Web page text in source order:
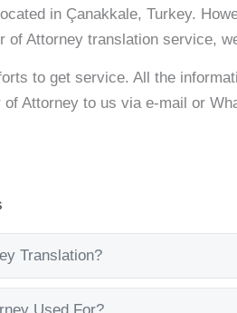
in Çanakkale, Turkey.
of Attorney translation service,
to get service. All the
Attorney to us via e-mail or
Translation?